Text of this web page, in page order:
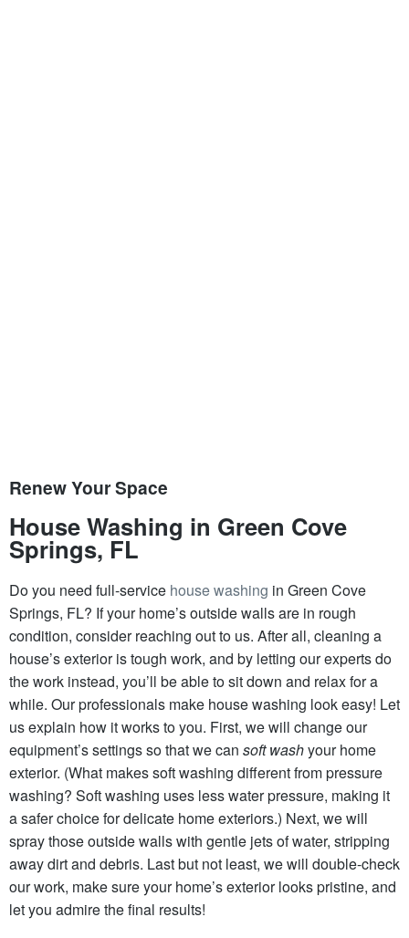
Renew Your Space
House Washing in Green Cove
Springs, FL
Do you need full-service house washing in Green Cove
Springs, FL? If your home’s outside walls are in rough
condition, consider reaching out to us. After all, cleaning a
house’s exterior is tough work, and by letting our experts do
the work instead, you’ll be able to sit down and relax for a
while. Our professionals make house washing look easy! Let
us explain how it works to you. First, we will change our
equipment’s settings so that we can soft washyour home
exterior. (What makes soft washing different from pressure
washing? Soft washing uses less water pressure, making it
a safer choice for delicate home exteriors.) Next, we will
spray those outside walls with gentle jets of water, stripping
away dirt and debris. Last but not least, we will double-check
our work, make sure your home’s exterior looks pristine, and
let you admire the final results!